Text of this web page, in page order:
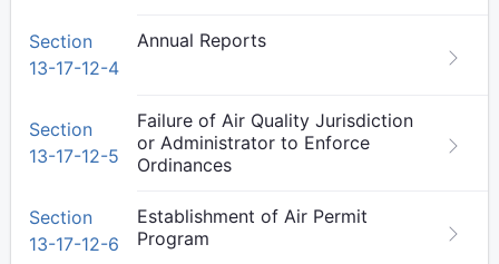
Section
13-17-12-4
Annual Reports
Section
13-17-12-5
Failure of Air Quality Jurisdiction
or Administrator to Enforce
Ordinances
Section
13-17-12-6
Establishment of Air Permit
Program